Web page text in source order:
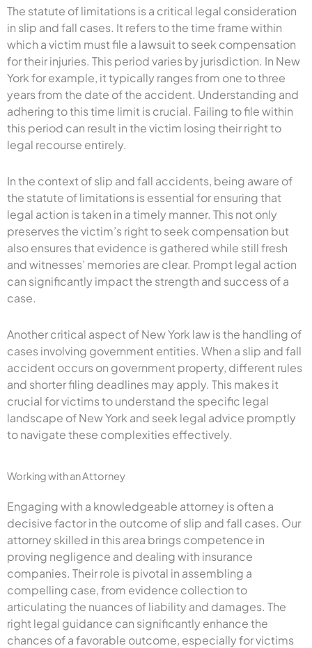
The statute of limitations is a critical legal consideration
in slip and fall cases. It refers to the time frame within
which a victim must file a lawsuit to seek compensation
for their injuries. This period varies by jurisdiction. In New
York for example, it typically ranges from one to three
years from the date of the accident. Understanding and
adhering to this time limit is crucial. Failing to file within
this period can result in the victim losing their right to
legal recourse entirely.
In the context of slip and fall accidents, being aware of
the statute of limitations is essential for ensuring that
legal action is taken in a timely manner. This not only
preserves the victim’s right to seek compensation but
also ensures that evidence is gathered while still fresh
and witnesses’ memories are clear. Prompt legal action
can significantly impact the strength and success of a
case.
Another critical aspect of New York law is the handling of
cases involving government entities. When a slip and fall
accident occurs on government property, different rules
and shorter filing deadlines may apply. This makes it
crucial for victims to understand the specific legal
landscape of New York and seek legal advice promptly
to navigate these complexities effectively.
Working with an Attorney
Engaging with a knowledgeable attorney is often a
decisive factor in the outcome of slip and fall cases. Our
attorney skilled in this area brings competence in
proving negligence and dealing with insurance
companies. Their role is pivotal in assembling a
compelling case, from evidence collection to
articulating the nuances of liability and damages. The
right legal guidance can significantly enhance the
chances of a favorable outcome, especially for victims